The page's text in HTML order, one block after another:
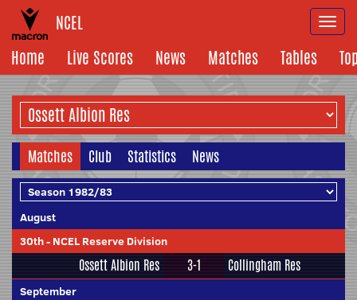
NCEL
Home
Live Scores News Matches Tables
Matches Club Statistics News
August
30th- NCEL Reserve Division
Ossett Albion Res 3-1 Collingham Res
September